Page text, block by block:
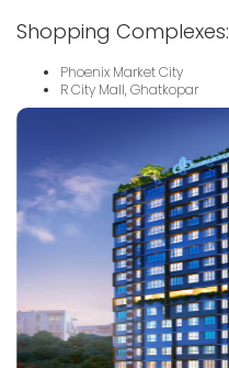
Shopping Complexes:
Phoenix Market City
R City Mall, Ghatkopar